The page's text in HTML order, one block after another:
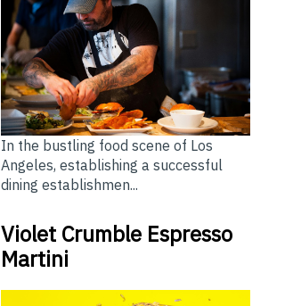
In the bustling food scene of Los
Angeles, establishing a successful
dining establishmen...
Violet Crumble Espresso
Martini